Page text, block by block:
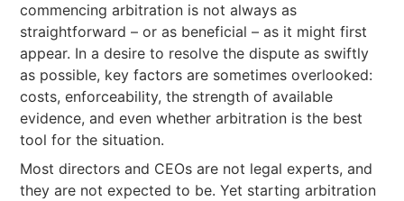
commencing arbitration is not always as
straightforward – or as beneficial – as it might first
appear. In a desire to resolve the dispute as swiftly
as possible, key factors are sometimes overlooked:
costs, enforceability, the strength of available
evidence, and even whether arbitration is the best
tool for the situation.
Most directors and CEOs are not legal experts, and
they are not expected to be. Yet starting arbitration